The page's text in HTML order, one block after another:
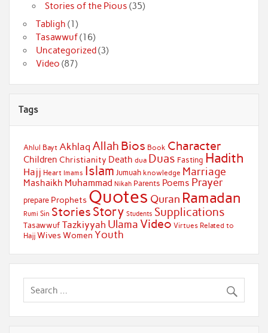
Stories of the Pious (35)
Tabligh (1)
Tasawwuf(16)
Uncategorized(3)
Video (87)
Tags
Ahlul Bayt Akhlaq Allah Bios Book Character
Children Christianity Death dua Duas Fasting Hadith
Hajj Heart Imams Islam Jumuah knowledge Marriage
Mashaikh Muhammad Nikah Parents Poems Prayer
prepare Prophets Quotes Quran Ramadan
Rumi Sin Stories Story Students Supplications
Tasawwuf Tazkiyyah Ulama Video Virtues Related to
Hajj WivesWomen Youth